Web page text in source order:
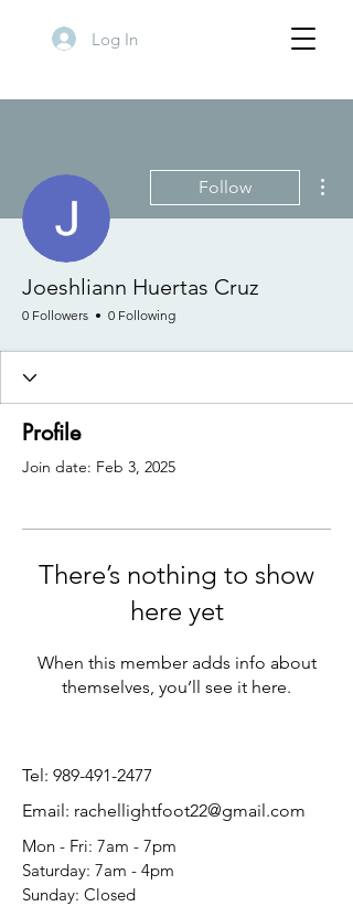
Log In
Follow
Joeshliann Huertas Cruz
0 Followers 0 Following
Profile
Join date: Feb 3, 2025
There’s nothing to show
here yet
When this member adds info about
themselves, you’ll see it here.
Tel: 989-491-2477
Email: rachellightfoot22@gmail.com
Mon - Fri: 7am - 7pm
​​Saturday: 7am - 4pm
​Sunday: Closed